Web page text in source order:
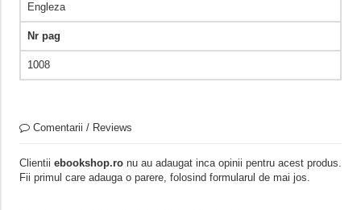
Engleza
Nr pag
1008
Comentarii / Reviews
Clientii ebookshop.ronu au adaugat inca opinii pentru acest produs.
Fii primul care adauga o parere, folosind formularul de mai jos.